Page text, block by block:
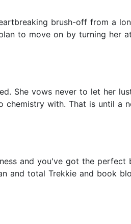
brush-off from a
to move on by turning her
She vows never to let her
chemistry with. That is until a
and you've got the perfect
and total Trekkie and book